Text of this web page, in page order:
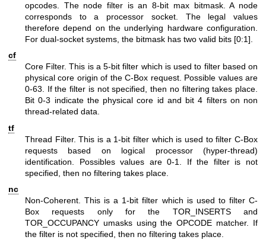
opcodes. The node filter is an 8-bit max bitmask. A node
corresponds to a processor socket. The legal values
therefore depend on the underlying hardware configuration.
For dual-socket systems, the bitmask has two valid bits [0:1].
cf
Core Filter. This is a 5-bit filter which is used to filter based on
physical core origin of the C-Box request. Possible values are
0-63. If the filter is not specified, then no filtering takes place.
Bit 0-3 indicate the physical core id and bit 4 filters on non
thread-related data.
tf
Thread Filter. This is a 1-bit filter which is used to filter C-Box
requests based on logical processor (hyper-thread)
identification. Possibles values are 0-1. If the filter is not
specified, then no filtering takes place.
nc
Non-Coherent. This is a 1-bit filter which is used to filter C-
Box requests only for the TOR_INSERTS and
TOR_OCCUPANCY umasks using the OPCODE matcher. If
the filter is not specified, then no filtering takes place.